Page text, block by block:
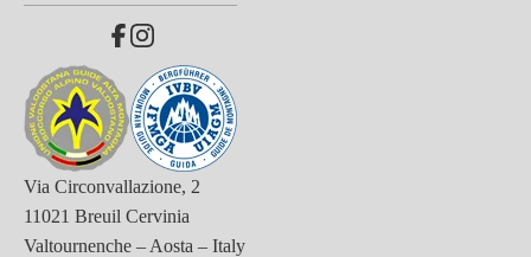
Via Circonvallazione, 2
11021 Breuil Cervinia
Valtournenche – Aosta – Italy